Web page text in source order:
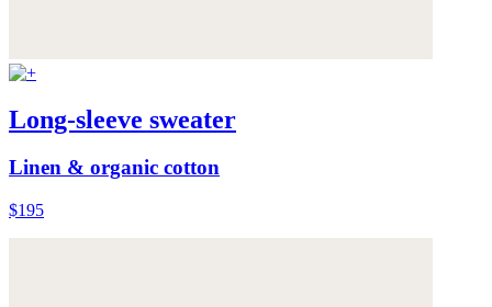
Long-sleeve sweater
Linen & organic cotton
$195